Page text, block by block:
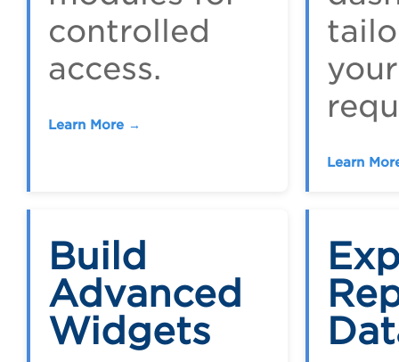
controlled
access.
Learn More →
your
Learn
Build
Advanced
Widgets